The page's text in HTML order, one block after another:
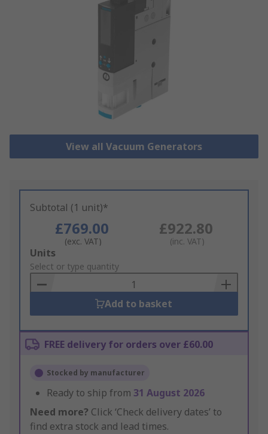
View all Vacuum Generators
Subtotal (1 unit)*
£769.00
(exc. VAT)
£922.80
(inc. VAT)
Add
to
Basket
Units
Select or type quantity
Add to basket
FREE delivery for orders over £60.00
Stocked by manufacturer
Ready to ship from 31 August 2026
Need more? Click ‘Check delivery dates’ to
find extra stock and lead times.